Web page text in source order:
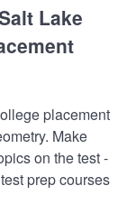
Lake
placement
Make
on the test -
prep courses